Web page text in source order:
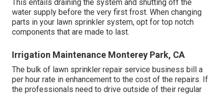
for the hourly labor.
They will certainly examine for correct water stress, even
circulation, and correct procedure of all elements. Any
this stage. The specialist might make modifications to
the lawn sprinkler heads or controller settings to
optimize the system's efficiency. This might include
changing the spray pattern, altering the watering
timetable, or recalibrating the controller.